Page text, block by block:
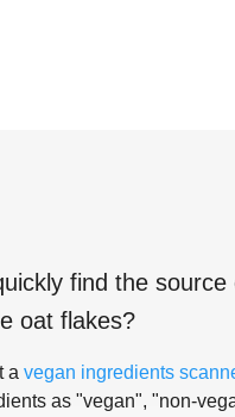
find the
oat flakes?
a vegan ingredients
as "vegan", "non-